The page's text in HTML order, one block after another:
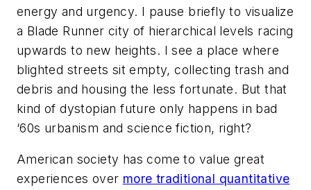
energy and urgency. I pause briefly to visualize
a Blade Runner city of hierarchical levels racing
upwards to new heights. I see a place where
blighted streets sit empty, collecting trash and
debris and housing the less fortunate. But that
kind of dystopian future only happens in bad
‘60s urbanism and science fiction, right?
American society has come to value great
experiences over more traditional quantitative